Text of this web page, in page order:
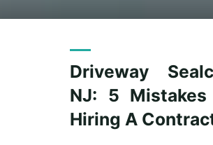
Driveway
NJ: 5 Mistakes
Hiring A